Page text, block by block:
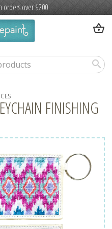
orders over $200
shopping_basket
search
FINISHING